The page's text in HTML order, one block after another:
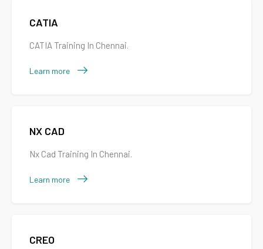
CATIA
CATIA Training In Chennai.
Learn more
NX CAD
Nx Cad Training In Chennai.
Learn more
CREO